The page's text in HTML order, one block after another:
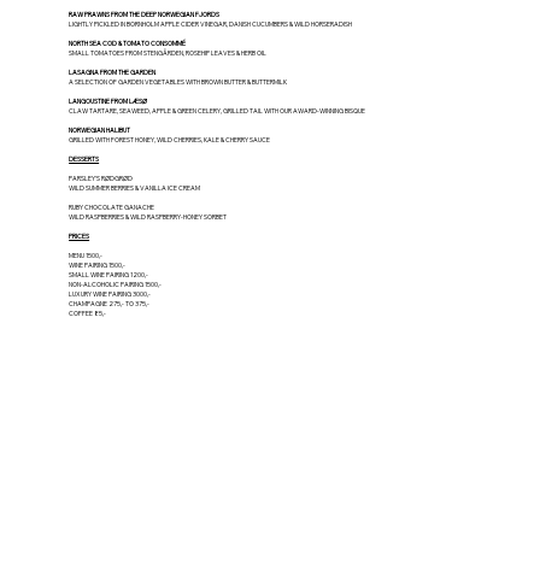
RAW PRAWNS FROM THE DEEP NORWEGIAN FJORDS
LIGHTLY PICKLED IN BORNHOLM APPLE CIDER VINEGAR, DANISH CUCUMBERS & WILD HORSERADISH
NORTH SEA COD & TOMATO CONSOMMÉ
SMALL TOMATOES FROM STENGÅRDEN, ROSEHIP LEAVES & HERB OIL
LASAGNA FROM THE GARDEN
A SELECTION OF GARDEN VEGETABLES WITH BROWN BUTTER & BUTTERMILK
LANGOUSTINE FROM LÆSØ
CLAW TARTARE, SEAWEED, APPLE & GREEN CELERY, GRILLED TAIL WITH OUR AWARD-WINNING BISQUE
NORWEGIAN HALIBUT
GRILLED WITH FOREST HONEY, WILD CHERRIES, KALE & CHERRY SAUCE
DESSERTS
PARSLEY'S RØDGRØD
WILD SUMMER BERRIES & VANILLA ICE CREAM
RUBY CHOCOLATE GANACHE
WILD RASPBERRIES & WILD RASPBERRY-HONEY SORBET
PRICES
MENU 1500,-
WINE PAIRING 1500,-
SMALL WINE PAIRING 1200,-
NON-ALCOHOLIC PAIRING 1500,-
LUXURY WINE PAIRING 3000,-
CHAMPAGNE 275,- TO 375,-
COFFEE 85,-